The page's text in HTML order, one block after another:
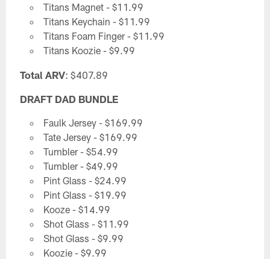
Titans Magnet - $11.99
Titans Keychain - $11.99
Titans Foam Finger - $11.99
Titans Koozie - $9.99
Total ARV: $407.89
DRAFT DAD BUNDLE
Faulk Jersey - $169.99
Tate Jersey - $169.99
Tumbler - $54.99
Tumbler - $49.99
Pint Glass - $24.99
Pint Glass - $19.99
Kooze - $14.99
Shot Glass - $11.99
Shot Glass - $9.99
Koozie - $9.99